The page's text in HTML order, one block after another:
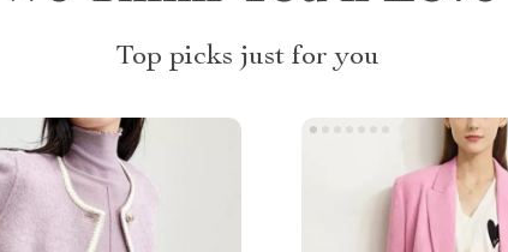
Top picks just for you